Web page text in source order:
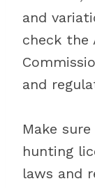
and
check the
and
Make
hunting
laws and